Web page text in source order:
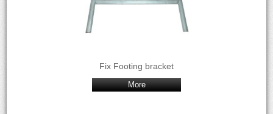
Fix Footing bracket
More